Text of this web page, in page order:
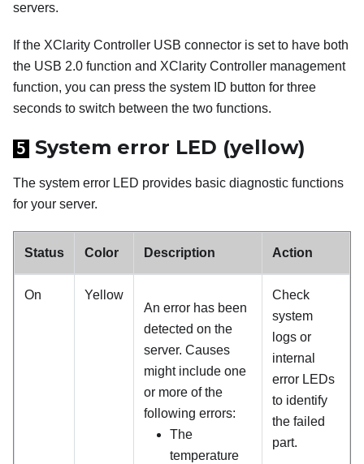
servers.
If the XClarity Controller USB connector is set to have both
the USB 2.0 function and XClarity Controller management
function, you can press the system ID button for three
seconds to switch between the two functions.
5 System error LED (yellow)
The system error LED provides basic diagnostic functions
for your server.
Status Color Description Action
On
Yellow
An error has been
detected on the
server. Causes
might include one
or more of the
following errors:
The
temperature
Check
system
logs or
internal
error LEDs
to identify
the failed
part.